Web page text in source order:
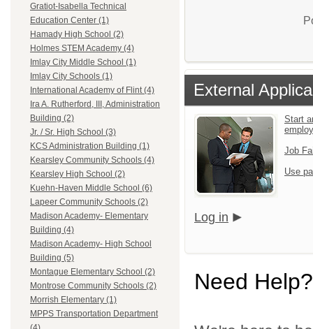
Gratiot-Isabella Technical
Education Center (1)
Hamady High School (2)
Holmes STEM Academy (4)
Imlay City Middle School (1)
Imlay City Schools (1)
International Academy of Flint (4)
Ira A. Rutherford, III, Administration
Building (2)
Jr. / Sr. High School (3)
KCS Administration Building (1)
Kearsley Community Schools (4)
Kearsley High School (2)
Kuehn-Haven Middle School (6)
Lapeer Community Schools (2)
Madison Academy- Elementary
Building (4)
Madison Academy- High School
Building (5)
Montague Elementary School (2)
Montrose Community Schools (2)
Morrish Elementary (1)
MPPS Transportation Department
External
Start
Job
Use
Log in
Need Help?